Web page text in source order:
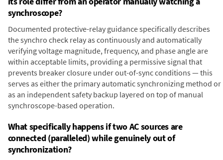
synchroscope?
Documented protective-relay guidance specifically describes
the synchro check relay as continuously and automatically
verifying voltage magnitude, frequency, and phase angle are
within acceptable limits, providing a permissive signal that
prevents breaker closure under out-of-sync conditions — this
serves as either the primary automatic synchronizing method or
as an independent safety backup layered on top of manual
synchroscope-based operation.
What specifically happens if two AC sources are
connected (paralleled) while genuinely out of
synchronization?